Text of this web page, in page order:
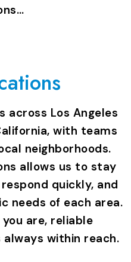
across Los Angeles
with teams
neighborhoods.
allows us to stay
quickly, and
needs of each area.
are, reliable
within reach.